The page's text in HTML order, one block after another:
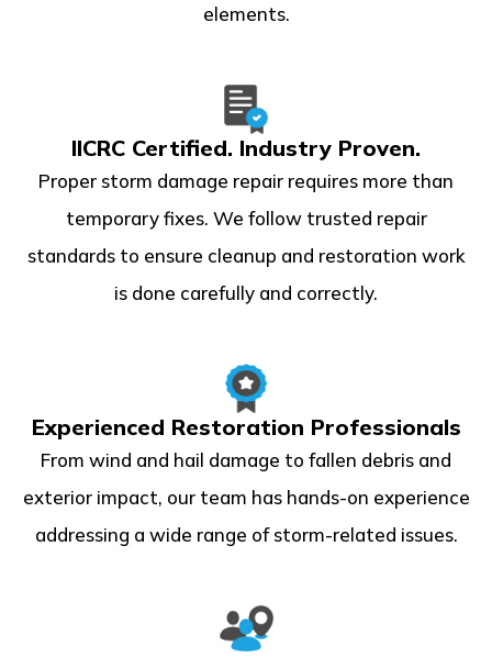
elements.
IICRC Certified. Industry Proven.
Proper storm damage repair requires more than
temporary fixes. We follow trusted repair
standards to ensure cleanup and restoration work
is done carefully and correctly.
Experienced Restoration Professionals
From wind and hail damage to fallen debris and
exterior impact, our team has hands-on experience
addressing a wide range of storm-related issues.